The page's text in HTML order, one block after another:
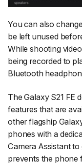
You can also
be left unused
While shooting
being recorded to
Bluetooth
The Galaxy S21 FE
features that are
other flagship
phones with a
Camera Assistant to
prevents the phone